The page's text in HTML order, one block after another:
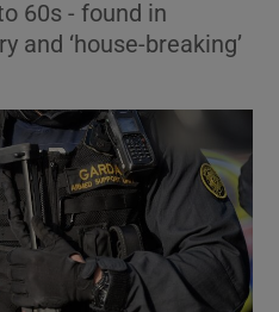
Motors sub sections
60s - found in
and ‘house-breaking’